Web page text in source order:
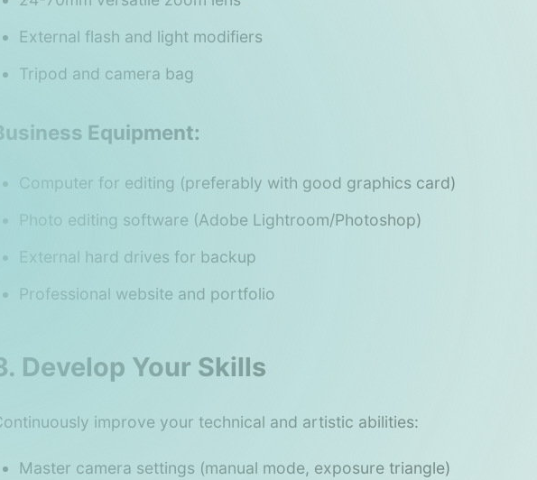
External flash and light modifiers
Tripod and camera bag
Equipment:
Computer for editing (preferably with good graphics card)
Photo editing software (Adobe Lightroom/Photoshop)
External hard drives for backup
Professional website and portfolio
Develop Your Skills
improve your technical and artistic abilities:
Master camera settings (manual mode, exposure triangle)